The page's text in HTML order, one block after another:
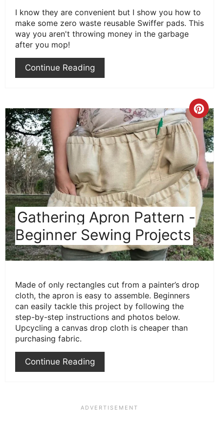
I know they are convenient but I show you how to
make some zero waste reusable Swiffer pads. This
way you aren't throwing money in the garbage
after you mop!
Continue Reading
Pin
Gathering Apron Pattern -
Beginner Sewing Projects
Made of only rectangles cut from a painter’s drop
cloth, the apron is easy to assemble. Beginners
can easily tackle this project by following the
step-by-step instructions and photos below.
Upcycling a canvas drop cloth is cheaper than
purchasing fabric.
Continue Reading